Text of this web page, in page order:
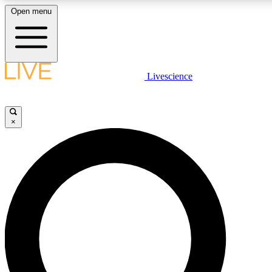
LIVE SCIENCE PLUS
JOIN FREE
LIVE SCIENCE PRO
Unlimited access to our exclusive features, expert analysis and in-depth
interviews, all ad-free
Open menu
Livescience
×